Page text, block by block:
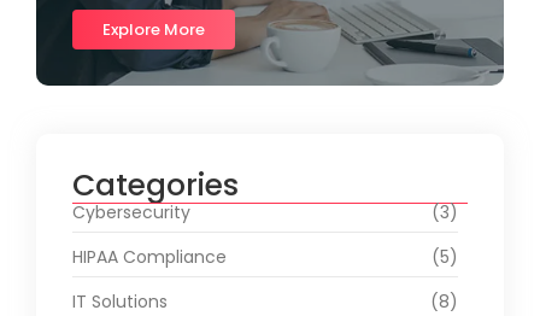
Explore More
Categories
Cybersecurity
(3)
HIPAA Compliance
(5)
IT Solutions
(8)